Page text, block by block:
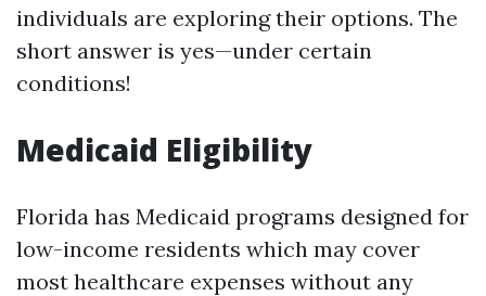
individuals are exploring their options. The
short answer is yes—under certain
conditions!
Medicaid Eligibility
Florida has Medicaid programs designed for
low-income residents which may cover
most healthcare expenses without any